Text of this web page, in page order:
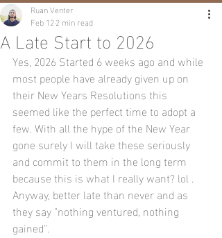
A Late Start to 2026
Ruan Venter
Feb 122 min read
Yes, 2026 Started 6 weeks ago and while
most people have already given up on
their New Years Resolutions this
seemed like the perfect time to adopt a
few. With all the hype of the New Year
gone surely I will take these seriously
and commit to them in the long term
because this is what I really want? lol .
Anyway, better late than never and as
they say "nothing ventured, nothing
gained".